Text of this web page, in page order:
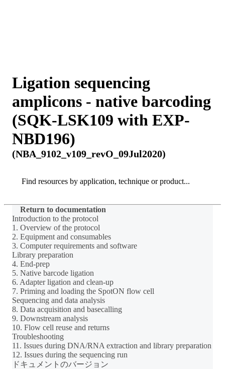
Ligation sequencing
amplicons - native barcoding
(SQK-LSK109 with EXP-
NBD196)
(NBA_9102_v109_revO_09Jul2020)
Search
Return to documentation
Introduction to the protocol
1. Overview of the protocol
2. Equipment and consumables
3. Computer requirements and software
Library preparation
4. End-prep
5. Native barcode ligation
6. Adapter ligation and clean-up
7. Priming and loading the SpotON flow cell
Sequencing and data analysis
8. Data acquisition and basecalling
9. Downstream analysis
10. Flow cell reuse and returns
Troubleshooting
11. Issues during DNA/RNA extraction and library preparation
12. Issues during the sequencing run
ドキュメントのバージョン